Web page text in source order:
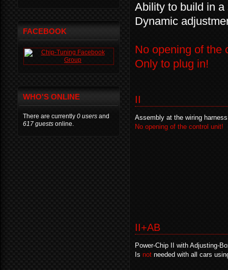
Ability to build in
Dynamic
No opening of the
Only to plug in!
II
Assembly at the wiring
No opening of the control unit!
II+AB
Power-Chip II with Adjusting-
Is not needed with all cars
FACEBOOK
WHO'S ONLINE
There are currently 0 users and
617 guests online.